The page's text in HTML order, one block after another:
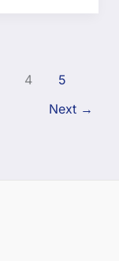
4
5
Next →